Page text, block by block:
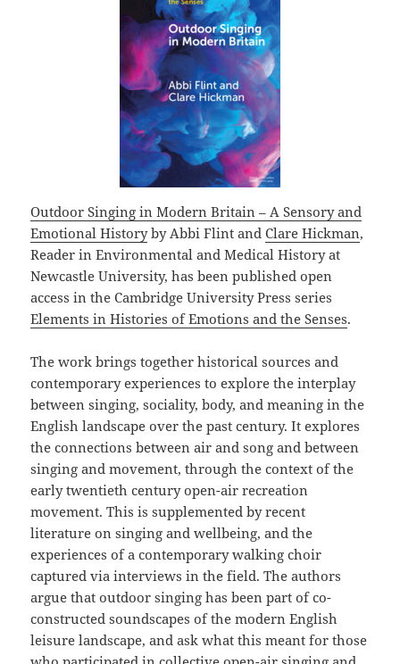
Outdoor Singing in Modern Britain – A Sensory and
Emotional Historyby Abbi Flint andClare Hickman,
Reader in Environmental and Medical History at
Newcastle University, has been published open
access in the Cambridge University Press series
Elements in Histories of Emotions and the Senses.
The work brings together historical sources and
contemporary experiences to explore the interplay
between singing, sociality, body, and meaning in the
English landscape over the past century. It explores
the connections between air and song and between
singing and movement, through the context of the
early twentieth century open-air recreation
movement. This is supplemented by recent
literature on singing and wellbeing, and the
experiences of a contemporary walking choir
captured via interviews in the field. The authors
argue that outdoor singing has been part of co-
constructed soundscapes of the modern English
leisure landscape, and ask what this meant for those